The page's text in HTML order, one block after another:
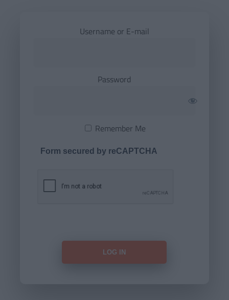
Username or E-mail
Password
Remember Me
Form secured by reCAPTCHA